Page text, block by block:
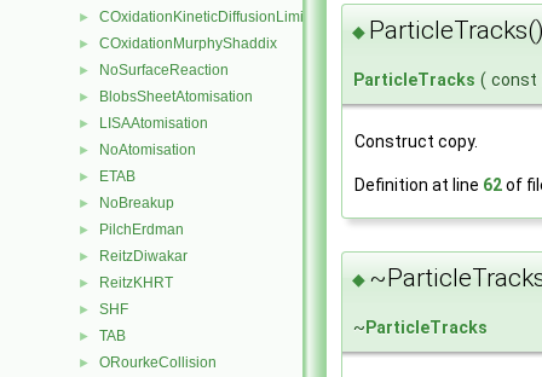
► COxidationKineticDiffusionLimitedRate
► COxidationMurphyShaddix
► NoSurfaceReaction
► BlobsSheetAtomisation
► LISAAtomisation
► NoAtomisation
► ETAB
► NoBreakup
► PilchErdman
► ReitzDiwakar
► ReitzKHRT
► SHF
► TAB
► ORourkeCollision
◆
ParticleTracks ( const
Construct copy.
Definition at line 62of
◆
~ ParticleTracks